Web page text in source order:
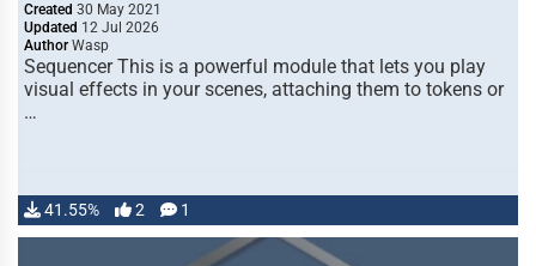
Created 30 May 2021
Updated 12 Jul 2026
Author Wasp
Sequencer This is a powerful module that lets you play
visual effects in your scenes, attaching them to tokens or
…
41.55% 2 1